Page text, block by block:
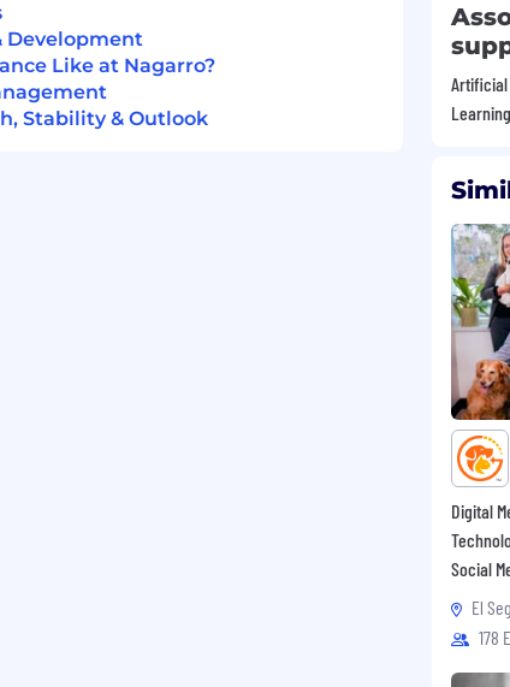
Development
Like at Nagarro?
Stability & Outlook
Artificial
Digital
Social
El
178